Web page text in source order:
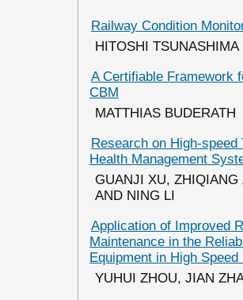
Railway Condition
HITOSHI TSUNASHIMA
A Certifiable Framework
CBM
MATTHIAS BUDERATH
Research on High-
Health Management
GUANJI XU,
AND NING LI
Application of Improved
Maintenance in the
Equipment in High
YUHUI ZHOU, JIAN